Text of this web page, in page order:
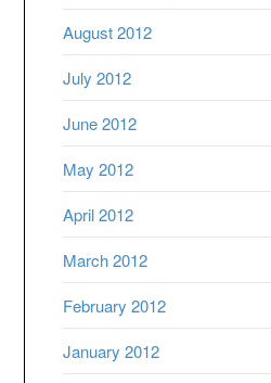
August 2012
July 2012
June 2012
May 2012
April 2012
March 2012
February 2012
January 2012